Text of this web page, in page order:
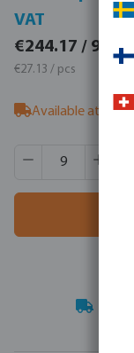
VAT
€244.17 / 9 pcs
€27.13 / pcs
Available at
Product